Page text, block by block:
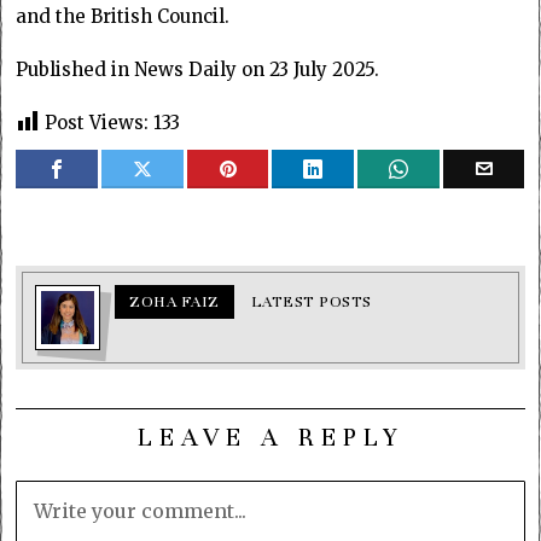
and the British Council.
Published in News Daily on 23 July 2025.
Post Views: 133
ZOHA FAIZ LATEST POSTS
LEAVE A REPLY